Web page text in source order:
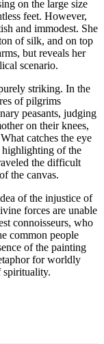
on the large size
feet. However,
and immodest. She
of silk, and on top
but reveals her
scenario.
striking. In the
of pilgrims
peasants, judging
on their knees,
catches the eye
highlighting of the
the difficult
the canvas.
of the injustice of
forces are unable
connoisseurs, who
common people
of the painting
for worldly
spirituality.